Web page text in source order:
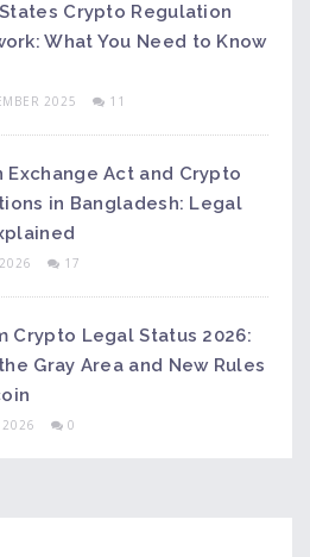
Crypto Regulation
What You Need to Know
2025 11
Exchange Act and Crypto
in Bangladesh: Legal
17
Crypto Legal Status 2026:
Gray Area and New Rules
2026 0